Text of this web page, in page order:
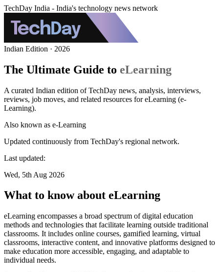
TechDay India - India's technology news network
Indian Edition · 2026
The Ultimate Guide to eLearning
A curated Indian edition of TechDay news, analysis, interviews,
reviews, job moves, and related resources for eLearning (e-
Learning).
Also known as e-Learning
Updated continuously from TechDay's regional network.
Last updated:
Wed, 5th Aug 2026
What to know about eLearning
eLearning encompasses a broad spectrum of digital education
methods and technologies that facilitate learning outside traditional
classrooms. It includes online courses, gamified learning, virtual
classrooms, interactive content, and innovative platforms designed to
make education more accessible, engaging, and adaptable to
individual needs.